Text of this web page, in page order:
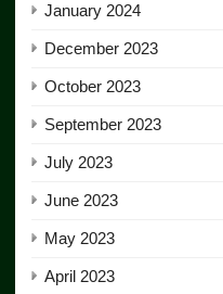
January 2024
December 2023
October 2023
September 2023
July 2023
June 2023
May 2023
April 2023